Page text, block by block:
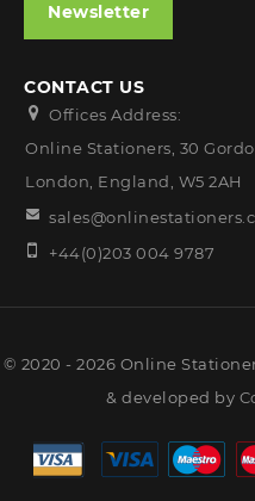
Newsletter
CONTACT US
Offices Address:
Online Stationers, 30
London, England, W5 2AH
+44(0)203 004 9787
© 2020 - 2026 Online
& developed by